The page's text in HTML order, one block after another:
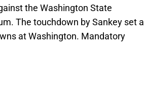
the Washington State
The touchdown by Sankey set a
at Washington. Mandatory